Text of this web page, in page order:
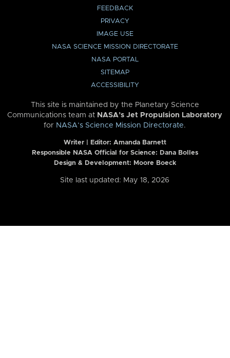
FEEDBACK
PRIVACY
IMAGE USE
NASA SCIENCE MISSION DIRECTORATE
NASA PORTAL
SITEMAP
ACCESSIBILITY
This site is maintained by the Planetary Science
Communications team at NASA’s Jet Propulsion Laboratory
for NASA’s Science Mission Directorate.
Writer | Editor: Amanda Barnett
Responsible NASA Official for Science: Dana Bolles
Design & Development: Moore Boeck
Site last updated: May 18, 2026